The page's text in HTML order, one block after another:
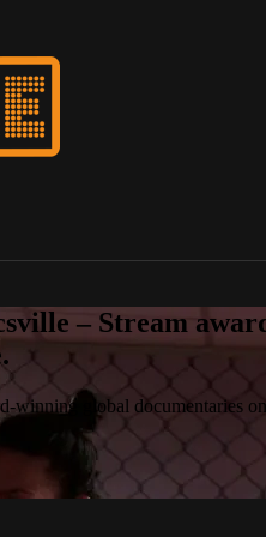
– Stream
global documentaries